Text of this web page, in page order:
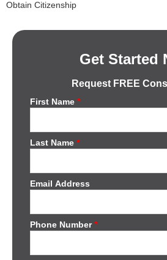
Obtain Citizenship
Get Started
Request FREE
First Name*
Last Name*
Email Address
Phone Number*